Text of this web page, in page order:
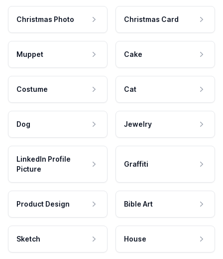
Christmas Photo Christmas Card
Muppet Cake
Costume Cat
Dog Jewelry
LinkedIn Profile
Picture
Graffiti
Product Design Bible Art
Sketch House